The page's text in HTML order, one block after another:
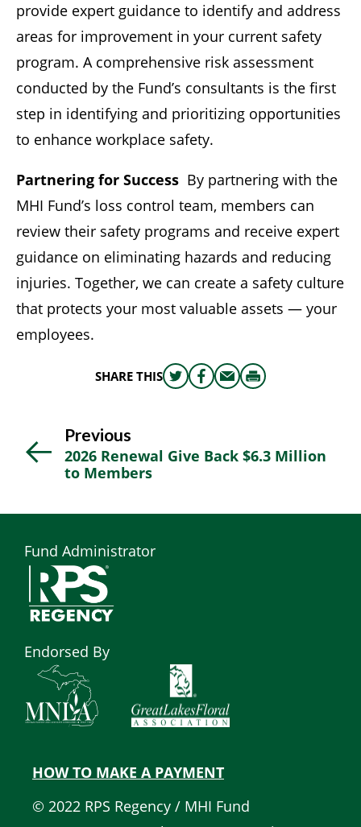
provide expert guidance to identify and address
areas for improvement in your current safety
program. A comprehensive risk assessment
conducted by the Fund’s consultants is the first
step in identifying and prioritizing opportunities
to enhance workplace safety.
Partnering for Success By partnering with the
MHI Fund’s loss control team, members can
review their safety programs and receive expert
guidance on eliminating hazards and reducing
injuries. Together, we can create a safety culture
that protects your most valuable assets — your
employees.
SHARE THISShare
Twitter
Share
Facebook
Share
email
Print
Previous
2026 Renewal Give Back $6.3 Million
to Members
Fund Administrator
Endorsed By
Quick
HOW TO MAKE A PAYMENT
© 2022 RPS Regency / MHI Fund